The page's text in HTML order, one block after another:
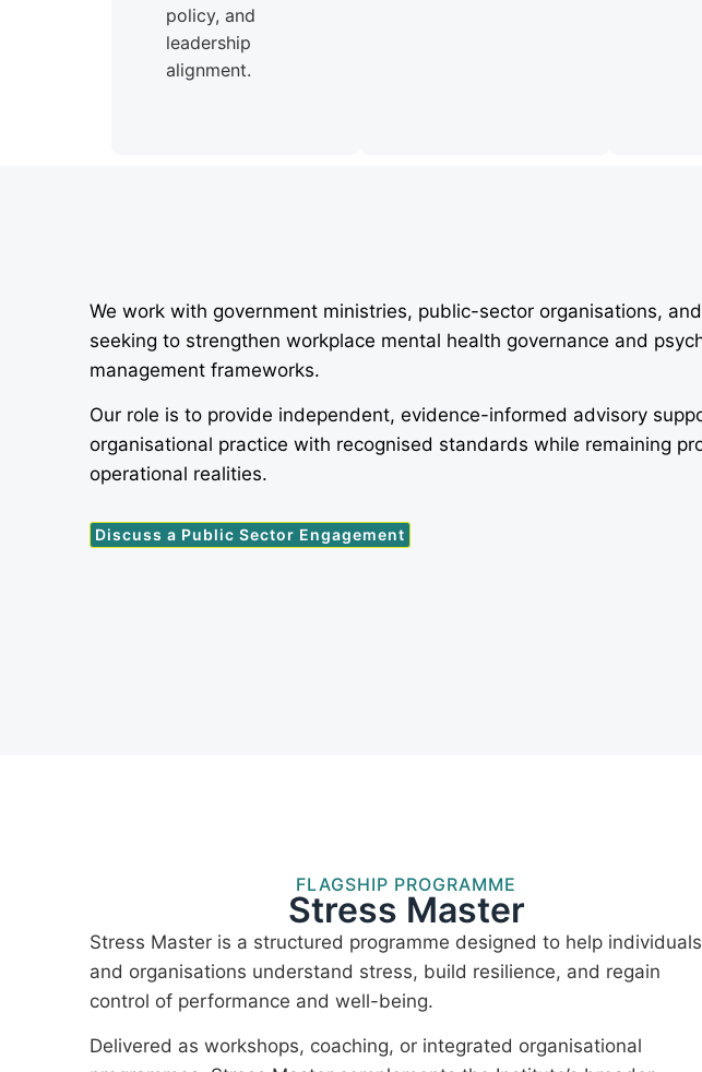
policy, and
leadership
alignment.
We work with government ministries, public-sector organisations,
seeking to strengthen workplace mental health governance and
management frameworks.
Our role is to provide independent, evidence-informed advisory
organisational practice with recognised standards while remaining
operational realities.
Discuss a Public Sector Engagement
FLAGSHIP PROGRAMME
Stress Master
Stress Master is a structured programme designed to help individuals
and organisations understand stress, build resilience, and regain
control of performance and well-being.
Delivered as workshops, coaching, or integrated organisational